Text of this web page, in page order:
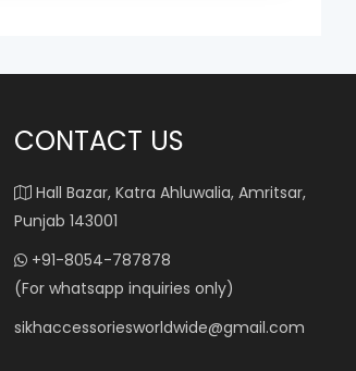
CONTACT US
Hall Bazar, Katra Ahluwalia, Amritsar,
Punjab 143001
+91-8054-787878
(For whatsapp inquiries only)
sikhaccessoriesworldwide@gmail.com